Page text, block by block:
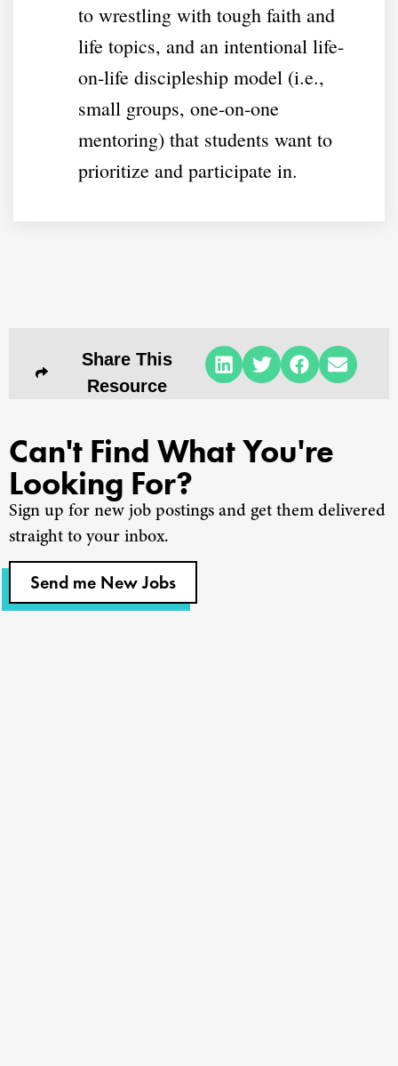
to wrestling with tough faith and
life topics, and an intentional life-
on-life discipleship model (i.e.,
small groups, one-on-one
mentoring) that students want to
prioritize and participate in.
Share This
Resource
Can't Find What You're
Looking For?
Sign up for new job postings and get them delivered
straight to your inbox.
Send me New Jobs